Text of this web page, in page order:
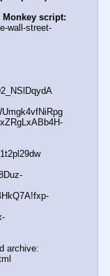
Monkey script:
wall-street-
archive: